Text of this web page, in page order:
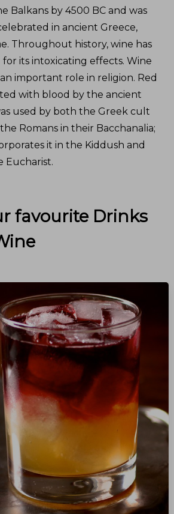
Balkans by 4500 BC and was
in ancient Greece,
Throughout history, wine has
its intoxicating effects. Wine
important role in religion. Red
with blood by the ancient
used by both the Greek cult
Romans in their Bacchanalia;
it in the Kiddush and
Eucharist.
favourite Drinks